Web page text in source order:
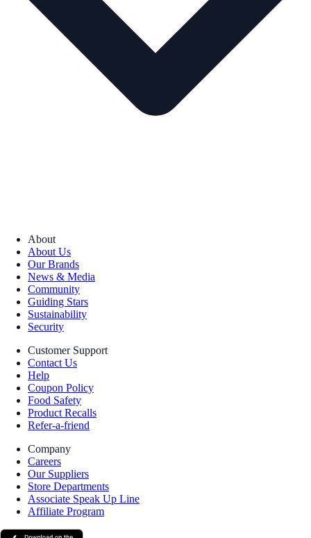
About
About Us
Our Brands
News & Media
Community
Guiding Stars
Sustainability
Security
Customer Support
Contact Us
Help
Coupon Policy
Food Safety
Product Recalls
Refer-a-friend
Company
Careers
Our Suppliers
Store Departments
Associate Speak Up Line
Affiliate Program